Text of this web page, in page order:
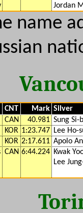
Jordan
name
CNT Mark Silver
CAN 40.981 Sung Si-
KOR 1:23.747 Lee Ho-
KOR 2:17.611 Apolo
CAN 6:44.224 Kwak
Lee